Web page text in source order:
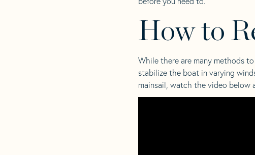
How to
While there are many methods
stabilize the boat in varying
mainsail, watch the video below